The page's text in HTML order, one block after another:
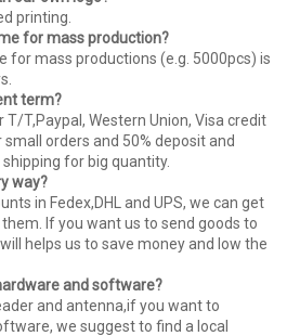
printing.
for mass production?
for mass productions (e.g. 5000pcs) is
term?
T/T,Paypal, Western Union, Visa credit
orders and 50% deposit and
for big quantity.
way?
in Fedex,DHL and UPS, we can get
If you want us to send goods to
helps us to save money and low the
and software?
and antenna,if you want to
we suggest to find a local